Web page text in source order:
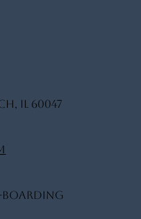
IL 60047
Boarding